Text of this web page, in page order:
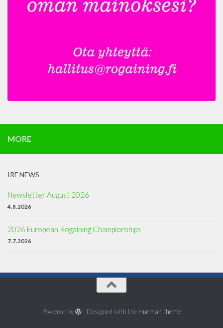
MORE
IRF NEWS
Newsletter August 2026
4.8.2026
2026 European Rogaining Championships
7.7.2026
Powered by - Designed with the Hueman theme